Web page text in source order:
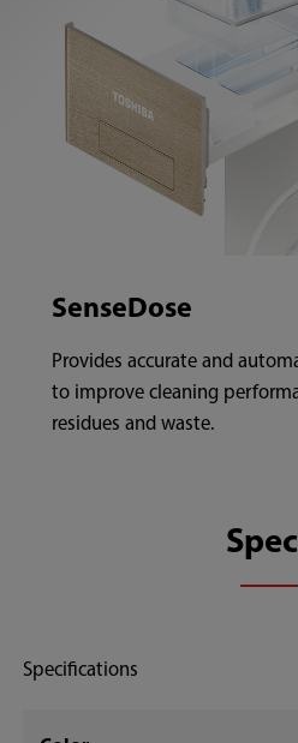
SenseDose
Provides accurate and
to improve cleaning
residues and waste.
Specifications